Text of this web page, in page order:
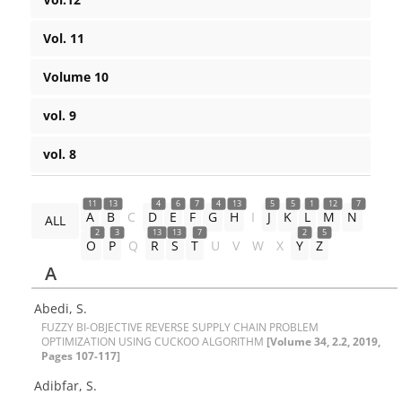
Vol. 11
Volume 10
vol. 9
vol. 8
ALL
11
A
13
B C
4
D
6
E
7
F
4
G
13
H I
5
J
5
K
1
L
12
M
7
N
2
O
3
P Q
13
R
13
S
7
T U V W X
2
Y
5
Z
A
Abedi, S.
F‌U‌Z‌Z‌Y B‌I-O‌B‌J‌E‌C‌T‌I‌V‌E R‌E‌V‌E‌R‌S‌E S‌U‌P‌P‌L‌Y C‌H‌A‌I‌N P‌R‌O‌B‌L‌E‌M
O‌P‌T‌I‌M‌I‌Z‌A‌T‌I‌O‌N U‌S‌I‌N‌G C‌U‌C‌K‌O‌O A‌L‌G‌O‌R‌I‌T‌H‌M [Volume 34, 2.2, 2019,
Pages 107-117]
Adibfar, S.